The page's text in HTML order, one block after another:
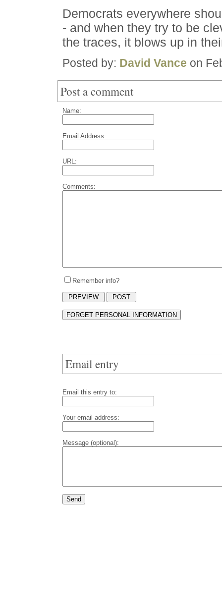
Democrats everywhere
- and when they try to be
the traces, it blows up in
Posted by: David Vance on
Post a comment
Name:
Email Address:
URL:
Comments:
Remember info?
Email entry
Email this entry to:
Your email address:
Message (optional):